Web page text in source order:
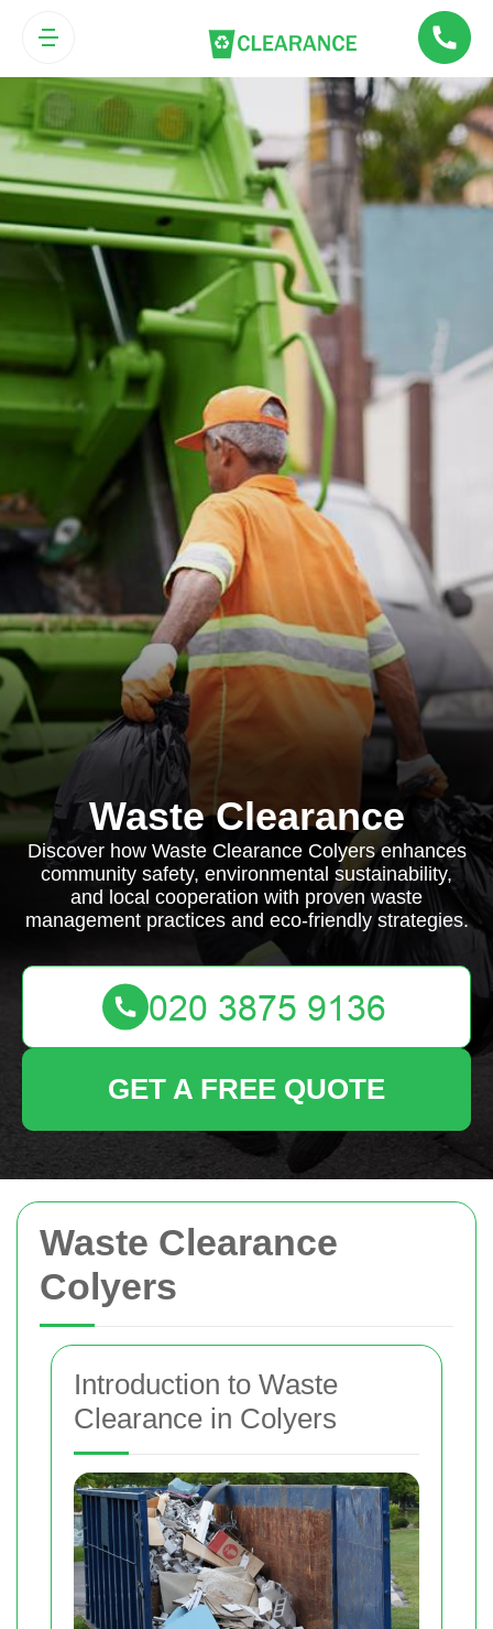
Waste Clearance
Colyers
Introduction to Waste
Clearance in Colyers
Waste Clearance
Discover how Waste Clearance Colyers enhances
community safety, environmental sustainability,
and local cooperation with proven waste
management practices and eco-friendly strategies.
GET A FREE QUOTE